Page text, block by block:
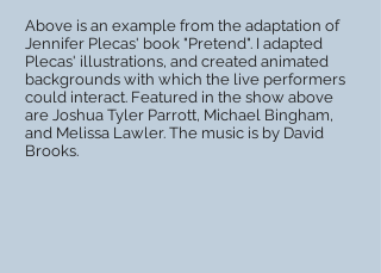
Above is an example from the adaptation of
Jennifer Plecas' book "Pretend". I adapted
Plecas' illustrations, and created animated
backgrounds with which the live performers
could interact. Featured in the show above
are Joshua Tyler Parrott, Michael Bingham,
and Melissa Lawler. The music is by David
Brooks.